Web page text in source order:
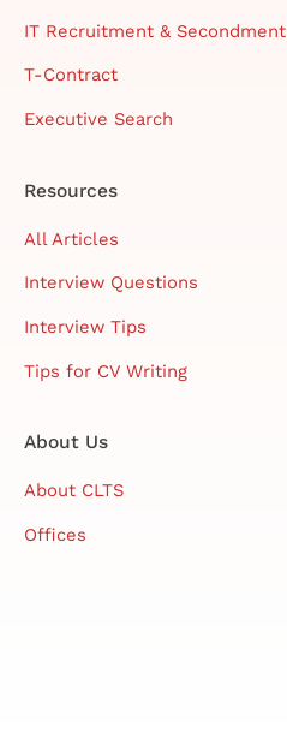
IT Recruitment & Secondment
T-Contract
Executive Search
Resources
All Articles
Interview Questions
Interview Tips
Tips for CV Writing
About Us
About CLTS
Offices